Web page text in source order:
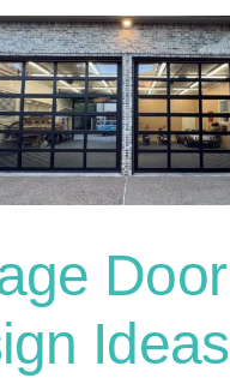
Door
Ideas